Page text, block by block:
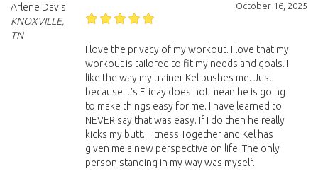
October 16, 2025
Arlene Davis
KNOXVILLE,
TN
I love the privacy of my workout. I love that my
workout is tailored to fit my needs and goals. I
like the way my trainer Kel pushes me. Just
because it's Friday does not mean he is going
to make things easy for me. I have learned to
NEVER say that was easy. If I do then he really
kicks my butt. Fitness Together and Kel has
given me a new perspective on life. The only
person standing in my way was myself.